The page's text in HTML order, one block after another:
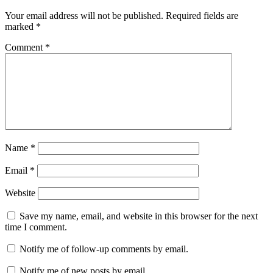
Your email address will not be published. Required fields are
marked *
Comment *
Name *
Email *
Website
Save my name, email, and website in this browser for the next
time I comment.
Notify me of follow-up comments by email.
Notify me of new posts by email.